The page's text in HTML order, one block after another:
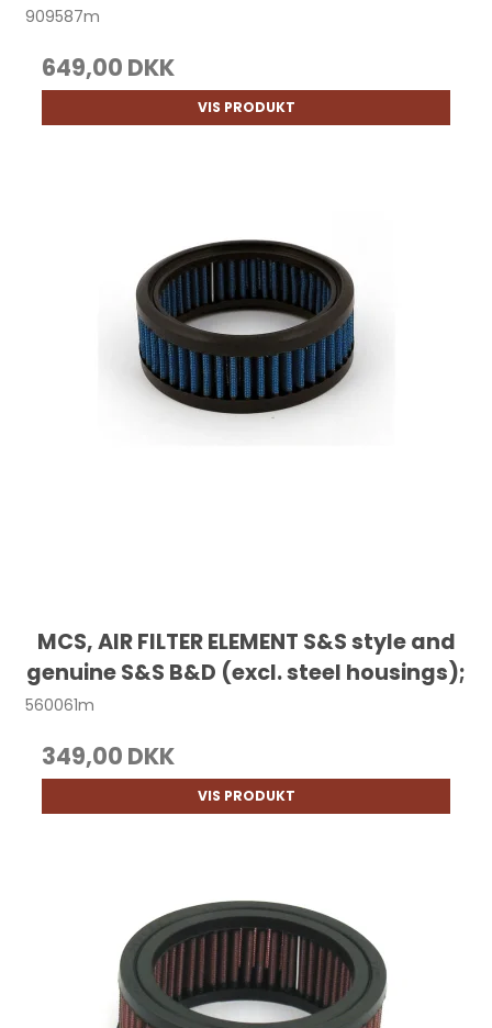
909587m
649,00 DKK
VIS PRODUKT
MCS, AIR FILTER ELEMENT S&S style and
genuine S&S B&D (excl. steel housings);
560061m
349,00 DKK
VIS PRODUKT